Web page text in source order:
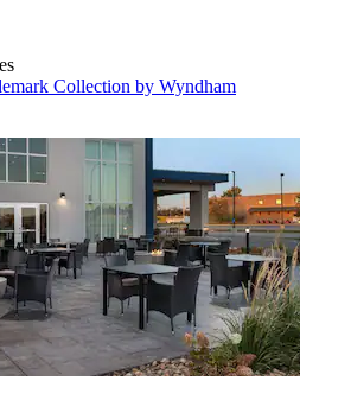
Collection by Wyndham